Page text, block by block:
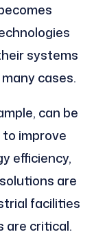
systems
cases.
can be
improve
efficiency,
are
facilities
are critical.